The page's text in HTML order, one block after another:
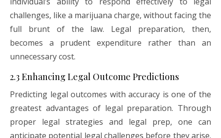
challenges, like a marijuana charge, without facing the
full brunt of the law. Legal preparation, then,
becomes a prudent expenditure rather than an
unnecessary cost.
2.3 Enhancing Legal Outcome Predictions
Predicting legal outcomes with accuracy is one of the
greatest advantages of legal preparation. Through
proper legal strategies and legal prep, one can
anticipate potential legal challenges before they arise.